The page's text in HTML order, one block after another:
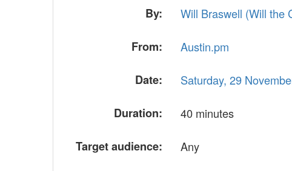
By: Will Braswell (‎Will the
From: Austin.pm
Date: Saturday, 29
Duration: 40 minutes
Target audience: Any